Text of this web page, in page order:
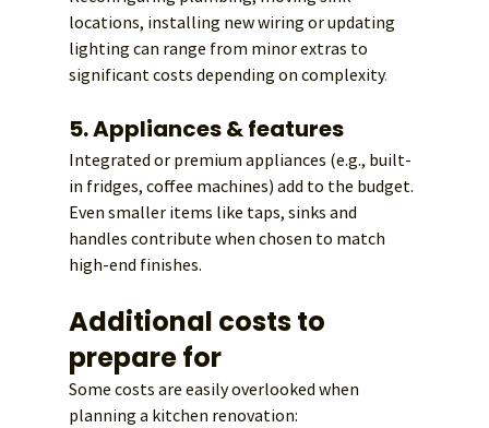
locations, installing new wiring or updating
lighting can range from minor extras to
significant costs depending on complexity.
5. Appliances & features
Integrated or premium appliances (e.g., built-
in fridges, coffee machines) add to the budget.
Even smaller items like taps, sinks and
handles contribute when chosen to match
high-end finishes.
Additional costs to
prepare for
Some costs are easily overlooked when
planning a kitchen renovation: